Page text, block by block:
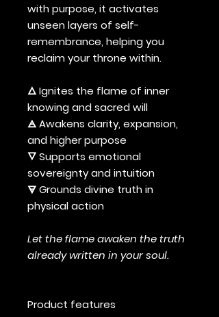
with purpose, it activates
unseen layers of self-
remembrance, helping you
reclaim your throne within.
🜂 Ignites the flame of inner
knowing and sacred will
🜁 Awakens clarity, expansion,
and higher purpose
🜄 Supports emotional
sovereignty and intuition
🜃 Grounds divine truth in
physical action
Let the flame awaken the truth
already written in your soul.
Product features